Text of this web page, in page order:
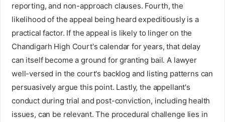
reporting, and non-approach clauses. Fourth, the
likelihood of the appeal being heard expeditiously is a
practical factor. If the appeal is likely to linger on the
Chandigarh High Court's calendar for years, that delay
can itself become a ground for granting bail. A lawyer
well-versed in the court's backlog and listing patterns can
persuasively argue this point. Lastly, the appellant's
conduct during trial and post-conviction, including health
issues, can be relevant. The procedural challenge lies in